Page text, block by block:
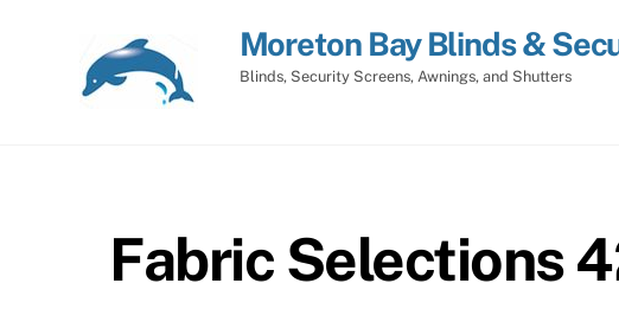
Moreton Bay Blinds &
Blinds, Security Screens, Awnings, and Shutters
Fabric Selections